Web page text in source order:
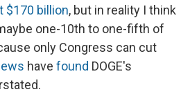
$170 billion, but in reality I think
one-10th to one-fifth of
only Congress can cut
have found DOGE's